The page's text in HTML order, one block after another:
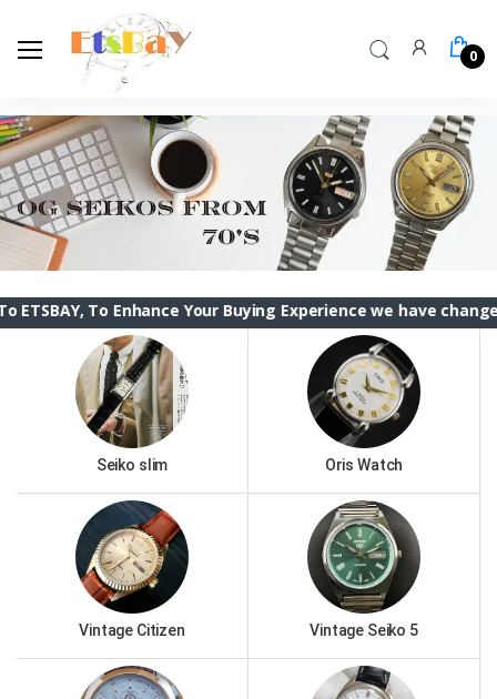
0
To Enhance Your Buying Experience we have changed the
Seiko slim Oris Watch
Vintage Citizen Vintage Seiko 5